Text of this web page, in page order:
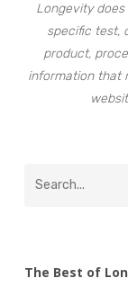
Longevity
specific test,
product,
information that
The Best of